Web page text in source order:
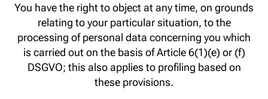
You have the right to object at any time, on grounds
relating to your particular situation, to the
processing of personal data concerning you which
is carried out on the basis of Article 6(1)(e) or (f)
DSGVO; this also applies to profiling based on
these provisions.